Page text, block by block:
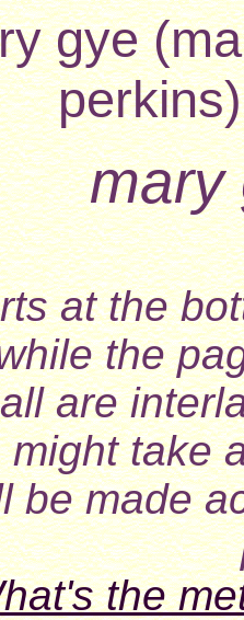
gye
mary
at the
the
are
might take
be made
the